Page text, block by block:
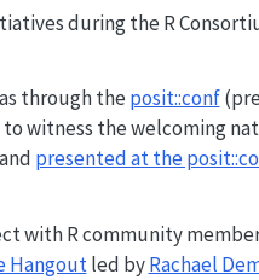
during the R
through the posit::conf
witness the welcoming
presented at the
with R community
Hangoutled byRachael